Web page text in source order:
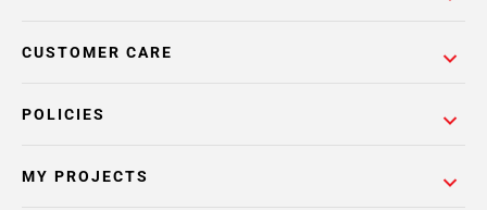
POLICIES
CUSTOMER CARE
MY PROJECTS